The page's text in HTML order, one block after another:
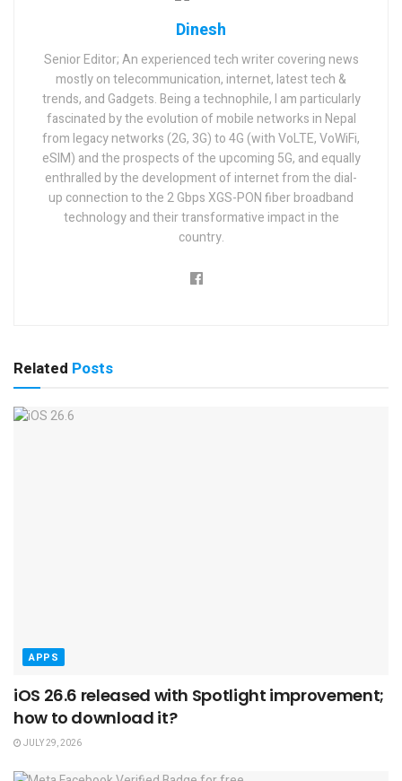
Dinesh
Senior Editor; An experienced tech writer covering news
mostly on telecommunication, internet, latest tech &
trends, and Gadgets. Being a technophile, I am particularly
fascinated by the evolution of mobile networks in Nepal
from legacy networks (2G, 3G) to 4G (with VoLTE, VoWiFi,
eSIM) and the prospects of the upcoming 5G, and equally
enthralled by the development of internet from the dial-
up connection to the 2 Gbps XGS-PON fiber broadband
technology and their transformative impact in the
country.
Related Posts
APPS
iOS 26.6 released with Spotlight improvement;
how to download it?
JULY 29, 2026